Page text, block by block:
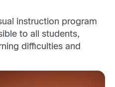
instruction program
to all students,
difficulties and